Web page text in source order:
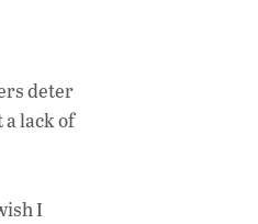
deter
lack of
I